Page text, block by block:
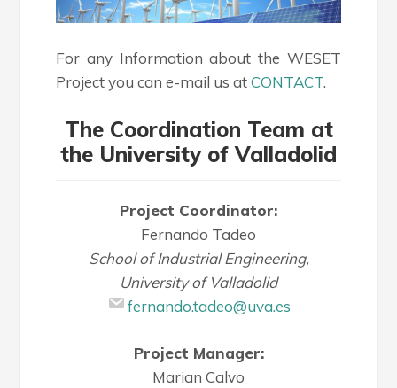
For any Information about the WESET
Project you can e-mail us atCONTACT.
The Coordination Team at
the University of Valladolid
Project Coordinator:
Fernando Tadeo
School of Industrial Engineering,
University of Valladolid
fernando.tadeo@uva.es
Project Manager:
Marian Calvo